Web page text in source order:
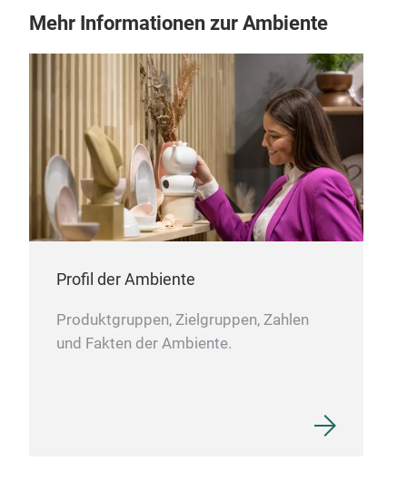
Mehr Informationen zur Ambiente
Profil der Ambiente
Produktgruppen, Zielgruppen, Zahlen
und Fakten der Ambiente.